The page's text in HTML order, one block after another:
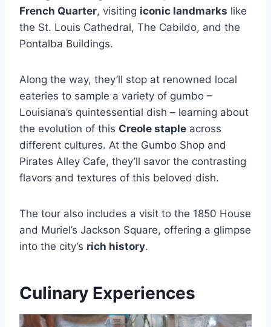
French Quarter, visiting iconic landmarks like
the St. Louis Cathedral, The Cabildo, and the
Pontalba Buildings.
Along the way, they’ll stop at renowned local
eateries to sample a variety of gumbo –
Louisiana’s quintessential dish – learning about
the evolution of this Creole staple across
different cultures. At the Gumbo Shop and
Pirates Alley Cafe, they’ll savor the contrasting
flavors and textures of this beloved dish.
The tour also includes a visit to the 1850 House
and Muriel’s Jackson Square, offering a glimpse
into the city’s rich history.
Culinary Experiences